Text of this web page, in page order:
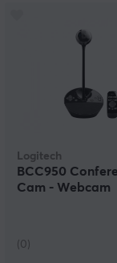
Logitech
BCC950
Cam - Webcam
(0)